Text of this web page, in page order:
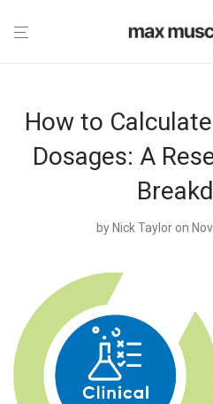
How to
Dosages: A
by Nick Taylor on